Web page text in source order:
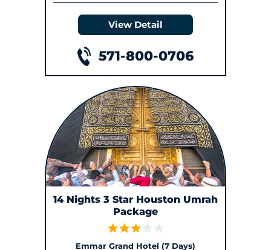
View Detail
571-800-0706
14 Nights 3 Star Houston Umrah
Package
Emmar Grand Hotel (7 Days)